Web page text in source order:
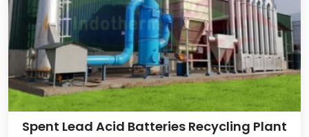
Spent Lead Acid Batteries Recycling Plant